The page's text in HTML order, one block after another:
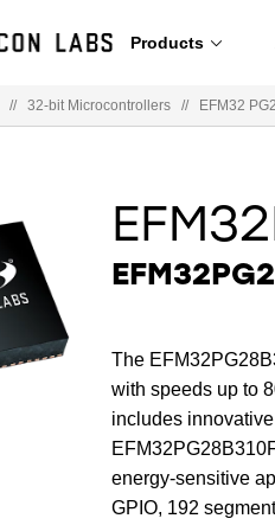
Products
// 32-bit Microcontrollers // EFM32
The
with speeds up to
includes
energy-sensitive
GPIO, 192